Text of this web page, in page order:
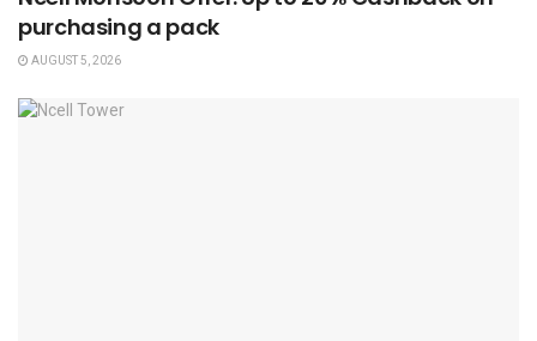
purchasing a pack
AUGUST 5, 2026